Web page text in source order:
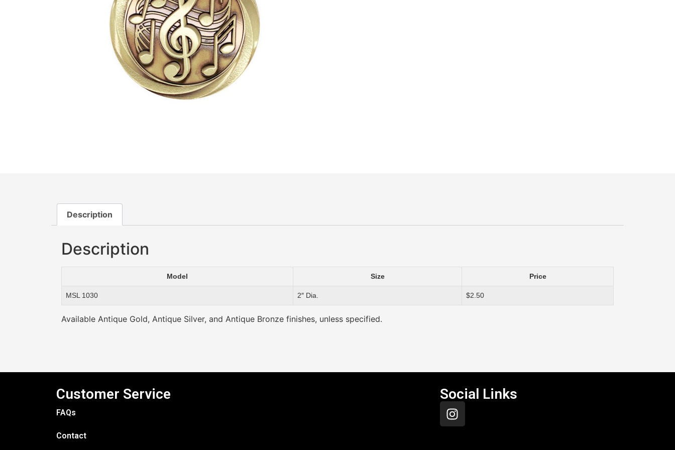
Description
Description
Model Size Price
MSL 1030 2″ Dia. $2.50
Available Antique Gold, Antique Silver, and Antique Bronze finishes, unless specified.
Customer Service
FAQs
Contact
Social Links